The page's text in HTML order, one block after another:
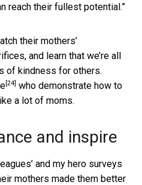
reach their fullest potential.”
their mothers’
and learn that we’re all
of kindness for others.
[24] who demonstrate how to
a lot of moms.
and inspire
and my hero surveys
mothers made them better